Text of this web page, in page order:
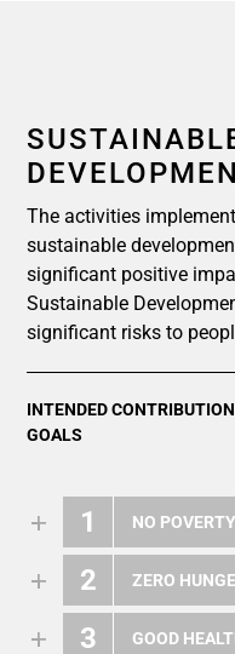
The activities
sustainable
significant positive
Sustainable
significant risks to
INTENDED
GOALS
1 NO POVERTY
2 ZERO
3 GOOD